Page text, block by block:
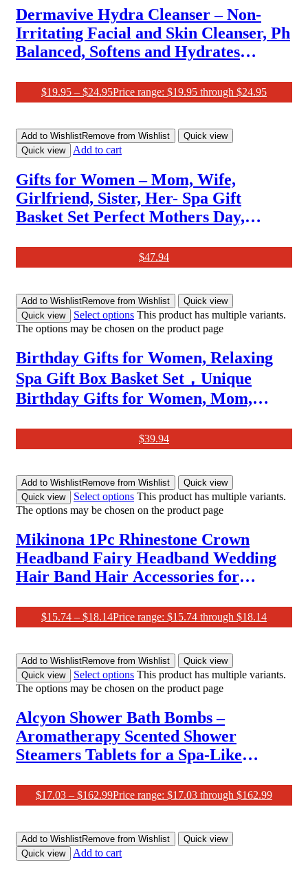
Dermavive Hydra Cleanser – Non-
Irritating Facial and Skin Cleanser, Ph
Balanced, Softens and Hydrates
$19.95 – $24.95Price range: $19.95 through $24.95
Add to WishlistRemove from Wishlist
Quick view
Quick view
Add to cart
Gifts for Women – Mom, Wife,
Girlfriend, Sister, Her- Spa Gift
Basket Set Perfect Mothers Day,
$47.94
Add to WishlistRemove from Wishlist
Quick view
Quick view
Select options This product has multiple variants.
The options may be chosen on the product page
Birthday Gifts for Women, Relaxing
Spa Gift Box Basket Set，Unique
Birthday Gifts for Women, Mom,
Friend,Colleague,Christmas,
Valentine’S Day, Mother’S Day Gift
Basket
$39.94
Add to WishlistRemove from Wishlist
Quick view
Quick view
Select options This product has multiple variants.
The options may be chosen on the product page
Mikinona 1Pc Rhinestone Crown
Headband Fairy Headband Wedding
Hair Band Hair Accessories for
Crystal Headpiece Women Crown
Wedding Party Crown Bridesmaid
Crown Red
$15.74 – $18.14Price range: $15.74 through $18.14
Add to WishlistRemove from Wishlist
Quick view
Quick view
Select options This product has multiple variants.
The options may be chosen on the product page
Alcyon Shower Bath Bombs –
Aromatherapy Scented Shower
Steamers Tablets for a Spa-Like
Shower Steamer Tablet with Essential
Oils for Relaxation – Ideal Choice for
Women
$17.03 – $162.99Price range: $17.03 through $162.99
Add to WishlistRemove from Wishlist
Quick view
Quick view
Add to cart